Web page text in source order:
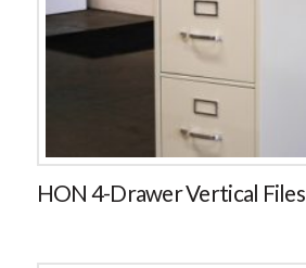
HON 4-Drawer Vertical Files